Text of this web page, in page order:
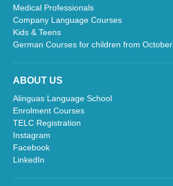
Medical Professionals
Company Language Courses
Kids & Teens
German Courses for children from October
ABOUT US
Alinguas Language School
Enrolment Courses
TELC Registration
Instagram
Facebook
LinkedIn